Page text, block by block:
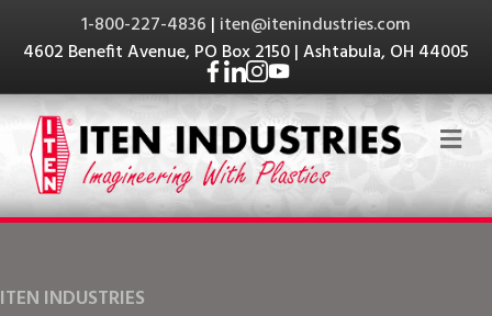
1-800-227-4836 | iten@itenindustries.com
4602 Benefit Avenue, PO Box 2150 | Ashtabula, OH 44005
ITEN INDUSTRIES